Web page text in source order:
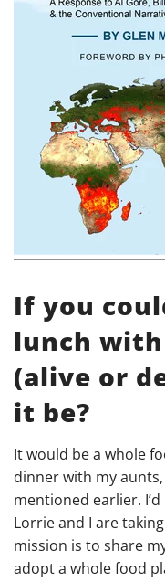
If you
lunch with
(alive or
it be?
It would be a whole
dinner with my
mentioned earlier.
Lorrie and I are
mission is to share
adopt a whole food